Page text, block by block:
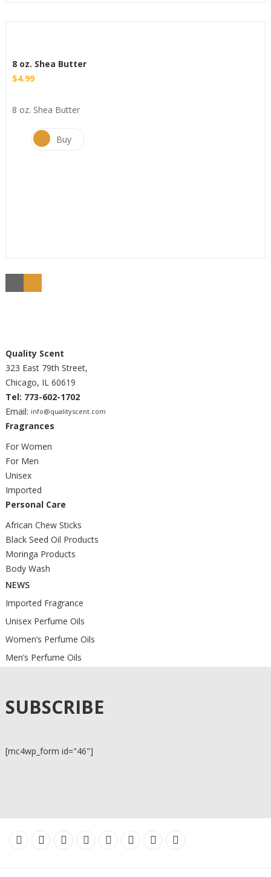
8 oz. Shea Butter
$4.99
8 oz. Shea Butter
Buy
Quality Scent
323 East 79th Street,
Chicago, IL 60619
Tel: 773-602-1702
Email: info@qualityscent.com
Fragrances
For Women
For Men
Unisex
Imported
Personal Care
African Chew Sticks
Black Seed Oil Products
Moringa Products
Body Wash
NEWS
Imported Fragrance
Unisex Perfume Oils
Women’s Perfume Oils
Men’s Perfume Oils
SUBSCRIBE
[mc4wp_form id="46"]